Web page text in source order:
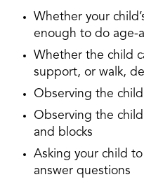
Whether your
enough to do age-
Whether the child
support, or walk,
Observing the
Observing the
and blocks
Asking your child
answer questions